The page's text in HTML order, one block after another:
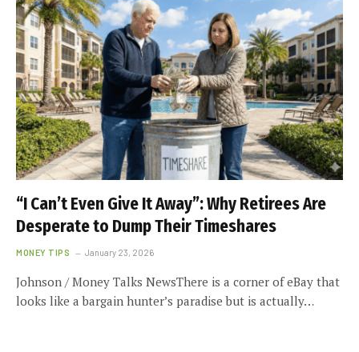
“I Can’t Even Give It Away”: Why Retirees Are
Desperate to Dump Their Timeshares
MONEY TIPS January 23, 2026
Johnson / Money Talks NewsThere is a corner of eBay that
looks like a bargain hunter’s paradise but is actually…